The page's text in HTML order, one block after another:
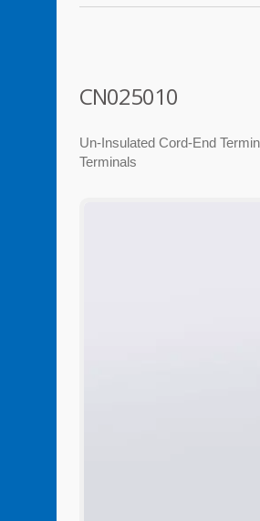
CN025010
Un-Insulated Cord-End
Terminals